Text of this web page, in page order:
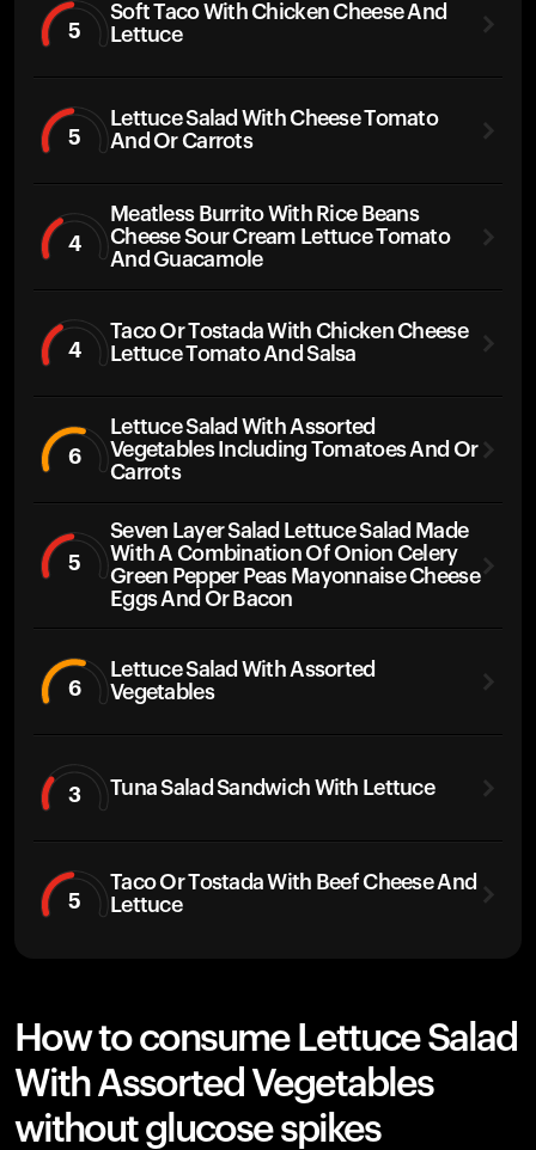
5
Soft Taco With Chicken Cheese And
Lettuce
5
Lettuce Salad With Cheese Tomato
And Or Carrots
4
Meatless Burrito With Rice Beans
Cheese Sour Cream Lettuce Tomato
And Guacamole
4
Taco Or Tostada With Chicken Cheese
Lettuce Tomato And Salsa
6
Lettuce Salad With Assorted
Vegetables Including Tomatoes And Or
Carrots
5
Seven Layer Salad Lettuce Salad Made
With A Combination Of Onion Celery
Green Pepper Peas Mayonnaise Cheese
Eggs And Or Bacon
6
Lettuce Salad With Assorted
Vegetables
3 Tuna Salad Sandwich With Lettuce
5
Taco Or Tostada With Beef Cheese And
Lettuce
How to consume Lettuce Salad
With Assorted Vegetables
without glucose spikes